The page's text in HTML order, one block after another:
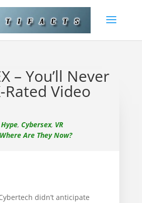
– You’ll Never
Rated Video
, Cybersex, VR
Where Are They Now?
didn’t anticipate